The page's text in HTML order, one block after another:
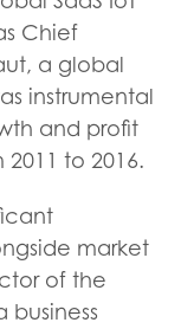
Chief
a global
instrumental
and profit
to 2016.
market
of the